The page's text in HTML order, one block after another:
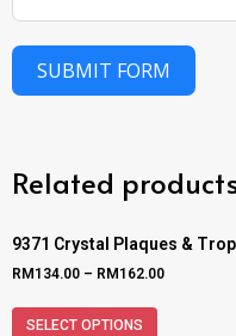
SUBMIT FORM
Related
9371 Crystal Plaques &
RM 134.00 – RM 162.00
SELECT OPTIONS